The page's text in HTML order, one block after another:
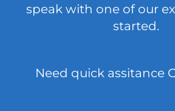
speak with one of our
started.
Need quick assitance